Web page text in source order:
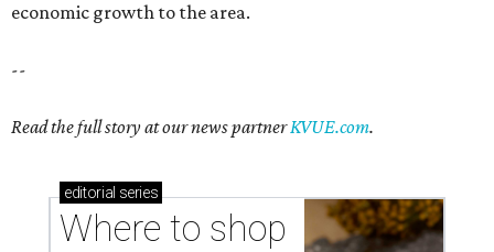
economic growth to the area.
--
Read the full story at our news partnerKVUE.com.
editorial series
Where to shop